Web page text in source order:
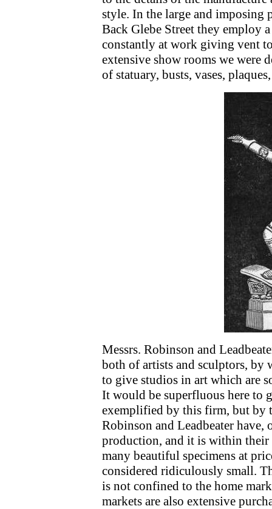
style. In the large and imposing
Back Glebe Street they employ
constantly at work giving vent
extensive show rooms we were
of statuary, busts, vases,
Messrs. Robinson and
both of artists and sculptors, by
to give studios in art which are
It would be superfluous here to
exemplified by this firm, but by
Robinson and Leadbeater have,
production, and it is within their
many beautiful specimens at
considered ridiculously small.
is not confined to the home
markets are also extensive